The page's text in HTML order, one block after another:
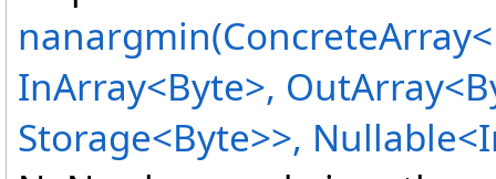
nanargmin(ConcreteArray<
InArray<Byte>, OutArray<
Storage<Byte>>, Nullable<